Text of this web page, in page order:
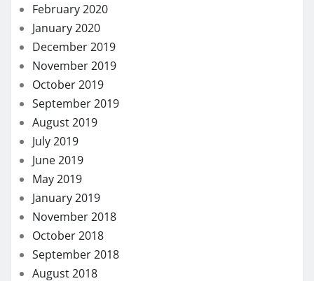
February 2020
January 2020
December 2019
November 2019
October 2019
September 2019
August 2019
July 2019
June 2019
May 2019
January 2019
November 2018
October 2018
September 2018
August 2018